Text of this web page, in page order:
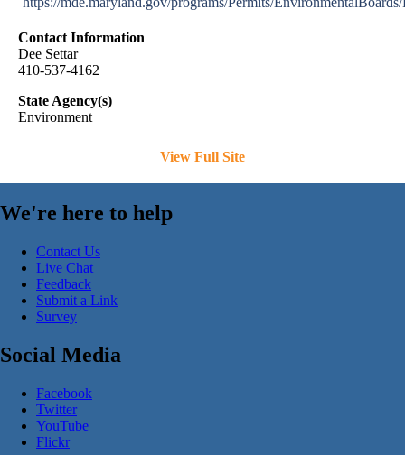
Contact Information
Dee Settar
410-537-4162
State Agency(s)
Environment
View Full Site
We're here to help
Contact Us
Live Chat
Feedback
Submit a Link
Survey
Social Media
Facebook
Twitter
YouTube
Flickr